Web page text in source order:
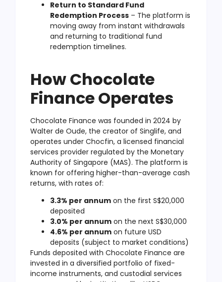
Return to Standard Fund
Redemption Process – The platform is
moving away from instant withdrawals
and returning to traditional fund
redemption timelines.
How Chocolate
Finance Operates
Chocolate Finance was founded in 2024 by
Walter de Oude, the creator of Singlife, and
operates under Chocfin, a licensed financial
services provider regulated by the Monetary
Authority of Singapore (MAS). The platform is
known for offering higher-than-average cash
returns, with rates of:
3.3% per annum on the first S$20,000
deposited
3.0% per annum on the next S$30,000
4.6% per annum on future USD
deposits (subject to market conditions)
Funds deposited with Chocolate Finance are
invested in a diversified portfolio of fixed-
income instruments, and custodial services